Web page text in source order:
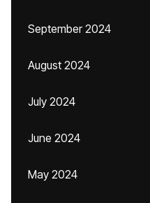
September 2024
August 2024
July 2024
June 2024
May 2024